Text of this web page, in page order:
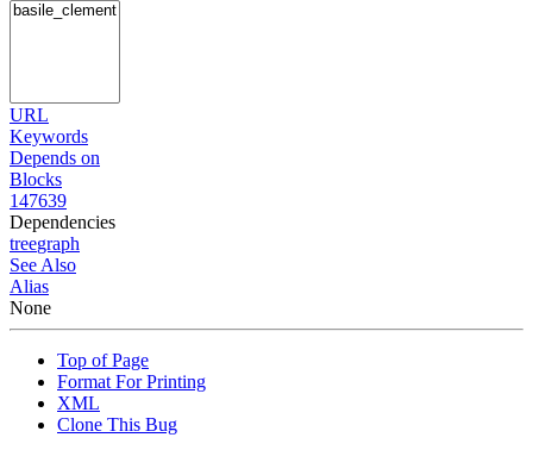
URL
Keywords
Depends on
Blocks
147639
Dependencies
treegraph
See Also
Alias
None
Top of Page
Format For Printing
XML
Clone This Bug